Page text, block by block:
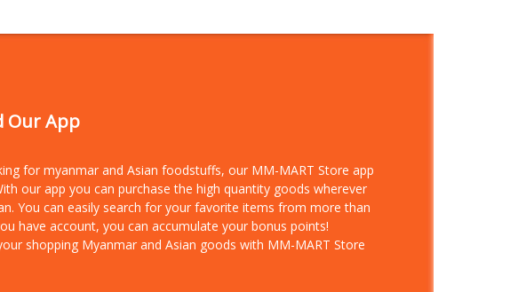
Our App
for myanmar and Asian foodstuffs, our MM-MART Store app
our app you can purchase the high quantity goods wherever
You can easily search for your favorite items from more than
have account, you can accumulate your bonus points!
shopping Myanmar and Asian goods with MM-MART Store